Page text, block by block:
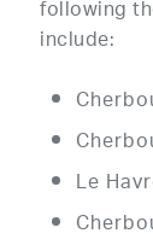
following
include:
Le